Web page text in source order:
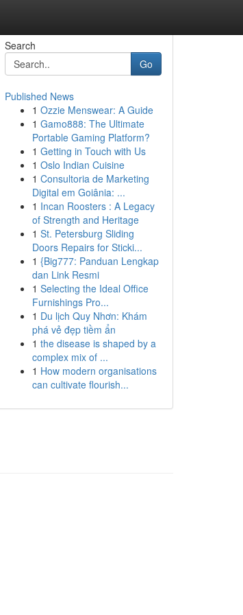
Search
Go
Published News
1 Ozzie Menswear: A Guide
1 Gamo888: The Ultimate
Portable Gaming Platform?
1 Getting in Touch with Us
1 Oslo Indian Cuisine
1 Consultoria de Marketing
Digital em Goiânia: ...
1 Incan Roosters : A Legacy
of Strength and Heritage
1 St. Petersburg Sliding
Doors Repairs for Sticki...
1 {Big777: Panduan Lengkap
dan Link Resmi
1 Selecting the Ideal Office
Furnishings Pro...
1 Du lịch Quy Nhơn: Khám
phá vẻ đẹp tiềm ẩn
1 the disease is shaped by a
complex mix of ...
1 How modern organisations
can cultivate flourish...